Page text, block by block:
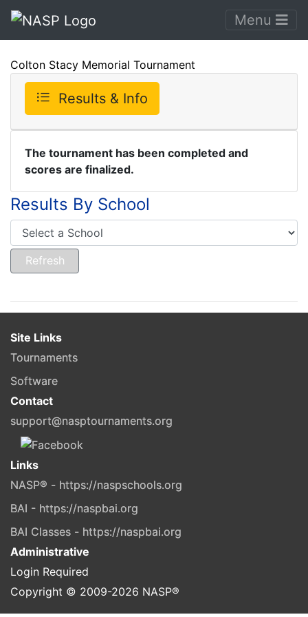
Menu
Colton Stacy Memorial Tournament
Results & Info
The tournament has been completed and
scores are finalized.
Results By School
Site Links
Tournaments
Software
Contact
support@nasptournaments.org
Links
NASP® - https://naspschools.org
BAI - https://naspbai.org
BAI Classes - https://naspbai.org
Administrative
Login Required
Copyright © 2009-2026 NASP®